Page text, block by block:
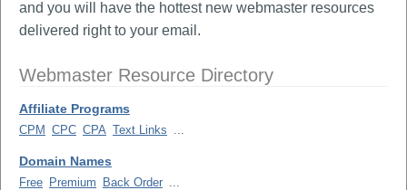
and you will have the hottest new webmaster resources
delivered right to your email.
Webmaster Resource Directory
Affiliate Programs
CPM CPC CPA Text Links ...
Domain Names
Free Premium Back Order ...